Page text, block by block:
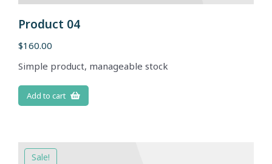
Product 04
$160.00
Simple product, manageable stock
Add to cart
Sale!